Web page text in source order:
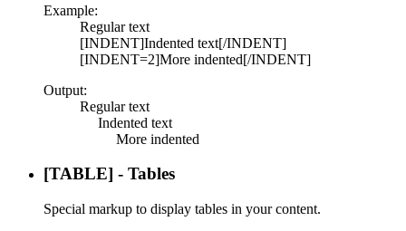
Example:
Regular text
[INDENT]Indented text[/INDENT]
[INDENT=2]More indented[/INDENT]
Output:
Regular text
Indented text​
More indented​
[TABLE] - Tables
Special markup to display tables in your content.